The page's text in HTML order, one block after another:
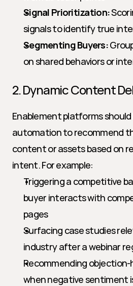
Signal Prioritization:
signals to identify true
Segmenting Buyers:
on shared behaviors or
2. Dynamic Content
Enablement platforms should
automation to recommend
content or assets based on
intent. For example:
Triggering a competitive
buyer interacts with
pages
Surfacing case studies
industry after a webinar
Recommending
when negative sentiment